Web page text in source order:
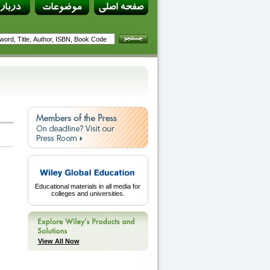
Educational materials in all media for
colleges and universities.
View All Now